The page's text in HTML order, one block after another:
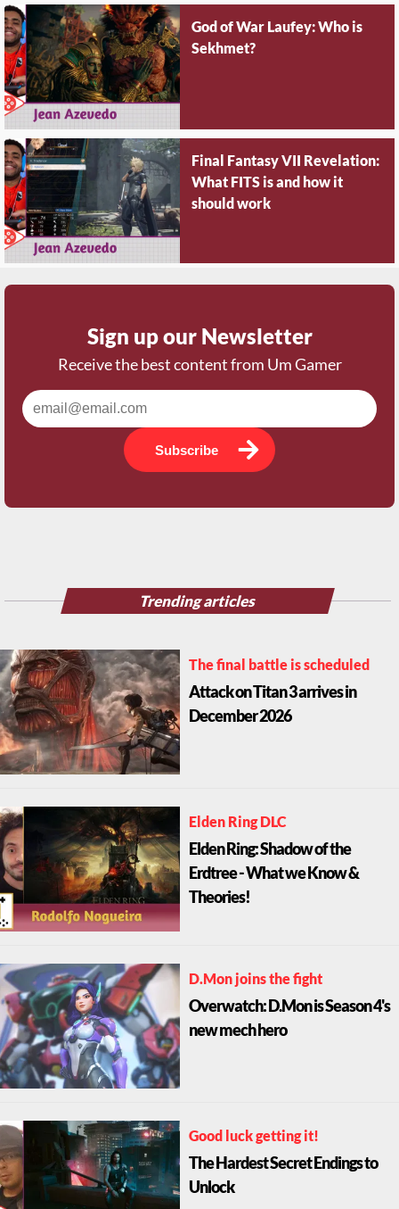
God of War Laufey: Who is
Sekhmet?
Final Fantasy VII Revelation:
What FITS is and how it
should work
Sign up our Newsletter
Receive the best content from Um Gamer
Subscribe
Trending articles
The final battle is scheduled
Attack on Titan 3 arrives in
December 2026
Elden Ring DLC
Elden Ring: Shadow of the
Erdtree - What we Know &
Theories!
D.Mon joins the fight
Overwatch: D.Mon is Season 4's
new mech hero
Good luck getting it!
The Hardest Secret Endings to
Unlock